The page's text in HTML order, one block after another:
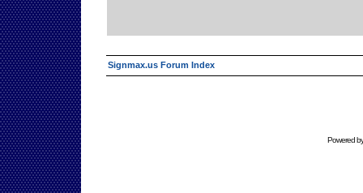
Signmax.us Forum Index
Powered